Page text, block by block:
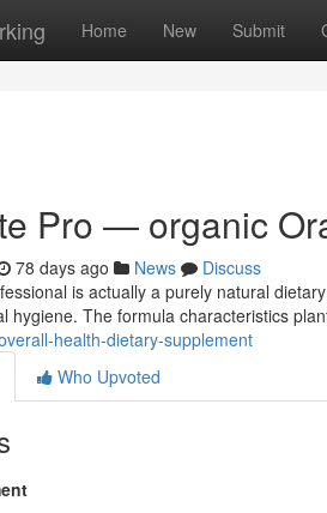
Home New Submit
Pro — organic
78 days ago News
Discuss
is actually a purely natural
hygiene. The formula characteristics
health-dietary-supplement
Who Upvoted